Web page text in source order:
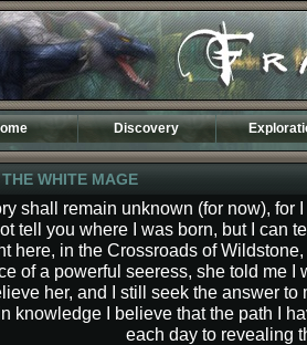
Discovery
Introduction
Specificities
The TOD World
Maps of
Phodela
Dostenia
Sulmak
Carleny
Lean
Tasaar
History
Osidarta
Begethine
Aemir
Sentinel
Atermione
The Third
WHITE MAGE
shall remain unknown (for now), for
tell you where I was born, but I can
here, in the Crossroads of
of a powerful seeress, she told me I
her, and I still seek the answer
knowledge I believe that the path I
each day to revealing